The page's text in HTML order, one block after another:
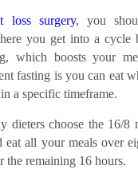
loss surgery, you
you get into a cycle
which boosts your
fasting is you can eat
a specific timeframe.
dieters choose the 16/8
eat all your meals over
the remaining 16 hours.